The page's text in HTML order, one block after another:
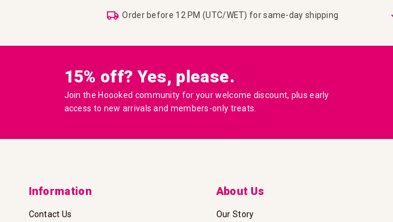
Order before 12 PM (UTC/WET) for same-day shipping
15% off? Yes, please.
Join the Hoooked community for your welcome discount, plus early
access to new arrivals and members-only treats.
Information
Contact Us
About Us
Our Story